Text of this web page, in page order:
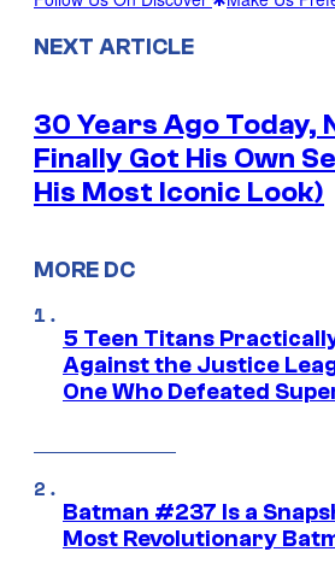
NEXT ARTICLE
30 Years Ago Today,
Finally Got His Own
His Most Iconic Look)
MORE DC
5 Teen Titans
Against the Justice
One Who Defeated
Batman #237 Is a
Most Revolutionary